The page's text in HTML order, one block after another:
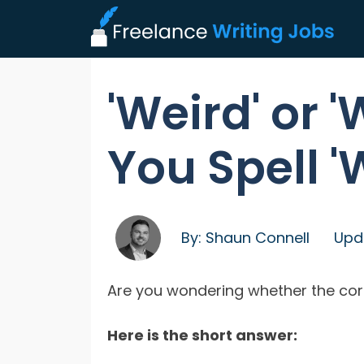
'Weird' or
You Spell
By: Shaun Connell
Are you wondering whether the
Here is the short answer: